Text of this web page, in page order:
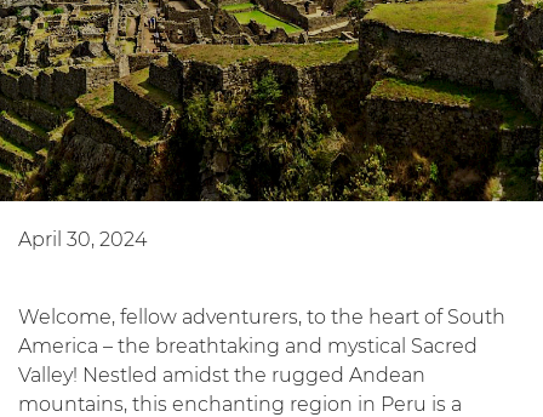
April 30, 2024
Welcome, fellow adventurers, to the heart of South
America – the breathtaking and mystical Sacred
Valley! Nestled amidst the rugged Andean
mountains, this enchanting region in Peru is a